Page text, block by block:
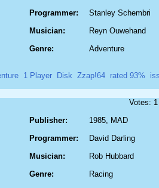
Programmer:
Musician:
Genre:
Stanley Schembri
Reyn Ouwehand
Adventure
1 Player Disk Zzap!64 rated 93%
Votes:
Publisher:
Programmer:
Musician:
Genre:
1985, MAD
David Darling
Rob Hubbard
Racing